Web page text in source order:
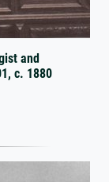
and
c. 1880